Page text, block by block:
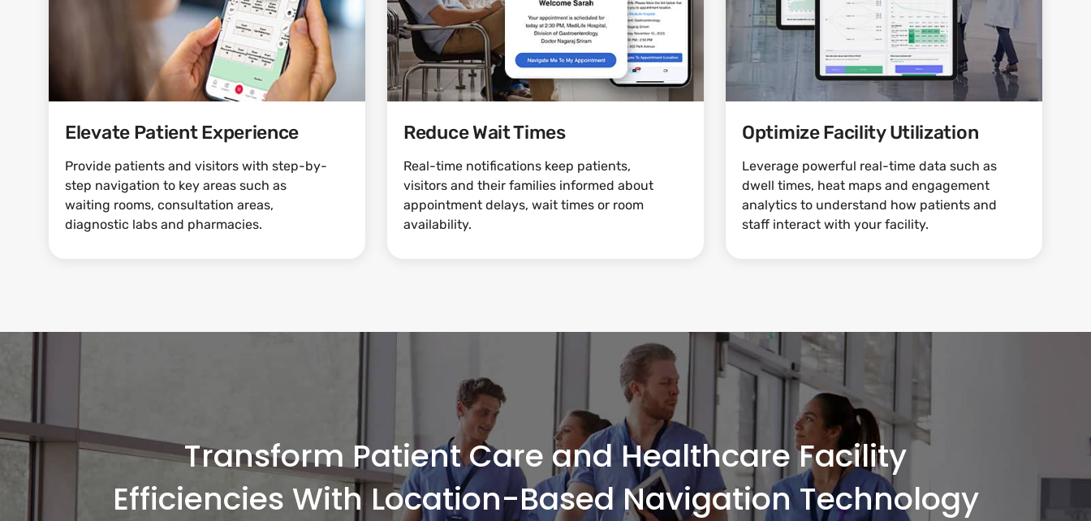
Elevate Patient Experience
Provide patients and visitors with step-by-
step navigation to key areas such as
waiting rooms, consultation areas,
diagnostic labs and pharmacies.
Reduce Wait Times
Real-time notifications keep patients,
visitors and their families informed about
appointment delays, wait times or room
availability.
Optimize Facility Utilization
Leverage powerful real-time data such as
dwell times, heat maps and engagement
analytics to understand how patients and
staff interact with your facility.
Transform Patient Care and Healthcare Facility
Efficiencies With Location-Based Navigation Technology